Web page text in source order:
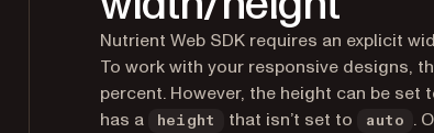
Nutrient Web SDK requires an explicit
To work with your responsive designs,
percent. However, the height can be set
has a
height that isn’t set to auto
.